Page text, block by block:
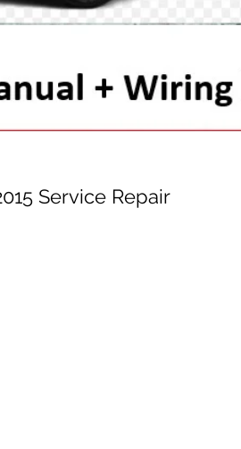
Service Repair